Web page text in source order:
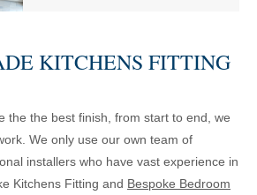
KITCHENS FITTING
the the best finish, from start to end, we
We only use our own team of
installers who have vast experience in
Kitchens Fitting and Bespoke Bedroom